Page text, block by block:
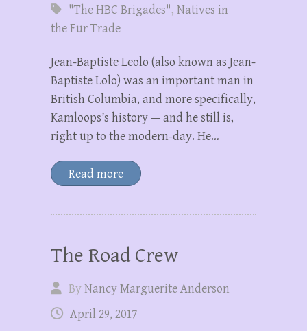
"The HBC Brigades", Natives in
the Fur Trade
Jean-Baptiste Leolo (also known as Jean-
Baptiste Lolo) was an important man in
British Columbia, and more specifically,
Kamloops’s history — and he still is,
right up to the modern-day. He…
Read more
The Road Crew
ByNancy Marguerite Anderson
April 29, 2017